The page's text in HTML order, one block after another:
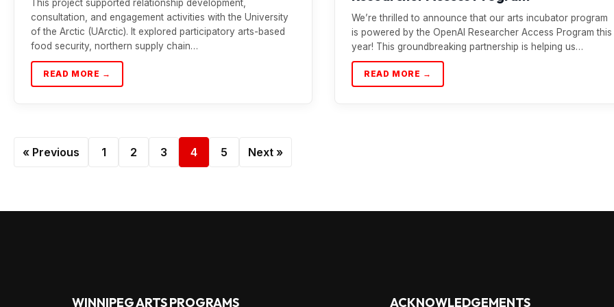
This project supported relationship development,
consultation, and engagement activities with the University
of the Arctic (UArctic). It explored participatory arts-based
food security, northern supply chain…
READ MORE →
We’re thrilled to announce that our arts incubator program
is powered by the OpenAI Researcher Access Program this
year! This groundbreaking partnership is helping us…
READ MORE →
« Previous 1 2 3 4 5 Next »
WINNIPEG ARTS PROGRAMS ACKNOWLEDGEMENTS